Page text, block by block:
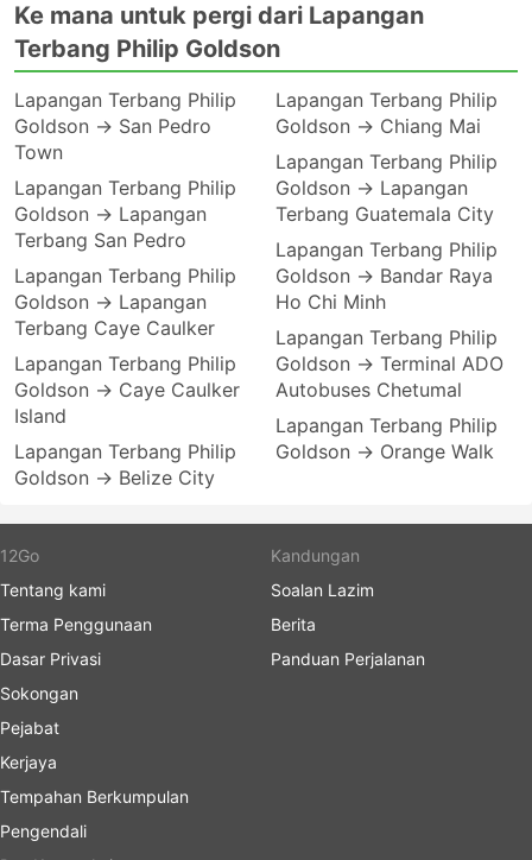
Ke mana untuk pergi dari Lapangan
Terbang Philip Goldson
Lapangan Terbang Philip
Goldson → San Pedro
Town
Lapangan Terbang Philip
Goldson → Lapangan
Terbang San Pedro
Lapangan Terbang Philip
Goldson → Lapangan
Terbang Caye Caulker
Lapangan Terbang Philip
Goldson → Caye Caulker
Island
Lapangan Terbang Philip
Goldson → Belize City
Lapangan Terbang Philip
Goldson → Chiang Mai
Lapangan Terbang Philip
Goldson → Lapangan
Terbang Guatemala City
Lapangan Terbang Philip
Goldson → Bandar Raya
Ho Chi Minh
Lapangan Terbang Philip
Goldson → Terminal ADO
Autobuses Chetumal
Lapangan Terbang Philip
Goldson → Orange Walk
12Go
Tentang kami
Terma Penggunaan
Dasar Privasi
Sokongan
Pejabat
Kerjaya
Tempahan Berkumpulan
Pengendali
Kandungan
Soalan Lazim
Berita
Panduan Perjalanan